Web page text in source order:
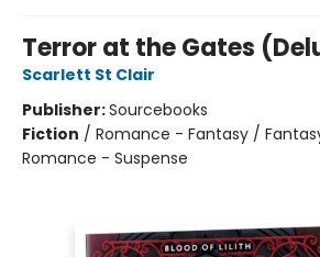
Terror at the Gates
Scarlett St Clair
Publisher:Sourcebooks
Fiction / Romance - Fantasy /
Romance - Suspense